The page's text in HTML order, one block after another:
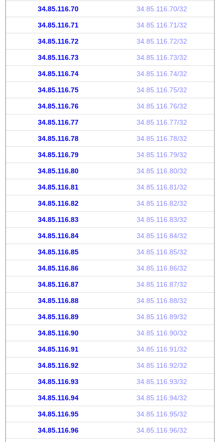
34.85.116.70 34.85.116.70/32
34.85.116.71 34.85.116.71/32
34.85.116.72 34.85.116.72/32
34.85.116.73 34.85.116.73/32
34.85.116.74 34.85.116.74/32
34.85.116.75 34.85.116.75/32
34.85.116.76 34.85.116.76/32
34.85.116.77 34.85.116.77/32
34.85.116.78 34.85.116.78/32
34.85.116.79 34.85.116.79/32
34.85.116.80 34.85.116.80/32
34.85.116.81 34.85.116.81/32
34.85.116.82 34.85.116.82/32
34.85.116.83 34.85.116.83/32
34.85.116.84 34.85.116.84/32
34.85.116.85 34.85.116.85/32
34.85.116.86 34.85.116.86/32
34.85.116.87 34.85.116.87/32
34.85.116.88 34.85.116.88/32
34.85.116.89 34.85.116.89/32
34.85.116.90 34.85.116.90/32
34.85.116.91 34.85.116.91/32
34.85.116.92 34.85.116.92/32
34.85.116.93 34.85.116.93/32
34.85.116.94 34.85.116.94/32
34.85.116.95 34.85.116.95/32
34.85.116.96 34.85.116.96/32